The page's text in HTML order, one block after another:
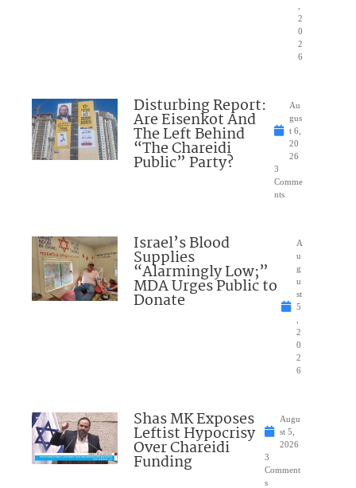
2
0
2
6
Disturbing Report:
Are Eisenkot And
The Left Behind
“The Chareidi
Public” Party?
Au
gus
t 6,
20
26
3
Comme
nts
Israel’s Blood
Supplies
“Alarmingly Low;”
MDA Urges Public to
Donate
A
u
g
u
st
5
2
0
2
6
Shas MK Exposes
Leftist Hypocrisy
Over Chareidi
Funding
Augu
st 5,
2026
3
Comment
s